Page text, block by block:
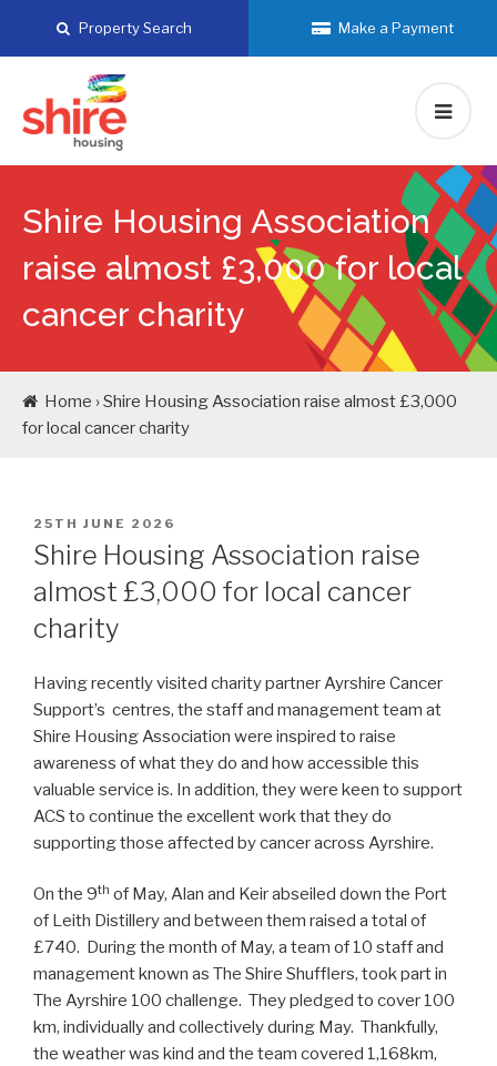
Property Search Make a Payment
Shire Housing Association
raise almost £3,000 for local
cancer charity
Home › Shire Housing Association raise almost £3,000
for local cancer charity
POSTED
ON
25TH JUNE 2026
Shire Housing Association raise
almost £3,000 for local cancer
charity
Having recently visited charity partner Ayrshire Cancer
Support’s centres, the staff and management team at
Shire Housing Association were inspired to raise
awareness of what they do and how accessible this
valuable service is. In addition, they were keen to support
ACS to continue the excellent work that they do
supporting those affected by cancer across Ayrshire.
On the 9th of May, Alan and Keir abseiled down the Port
of Leith Distillery and between them raised a total of
£740. During the month of May, a team of 10 staff and
management known as The Shire Shufflers, took part in
The Ayrshire 100 challenge. They pledged to cover 100
km, individually and collectively during May. Thankfully,
the weather was kind and the team covered 1,168km,